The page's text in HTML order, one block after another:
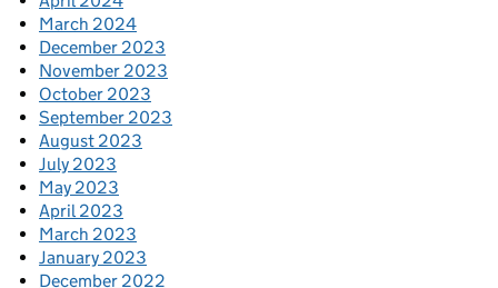
March 2024
December 2023
November 2023
October 2023
September 2023
August 2023
July 2023
May 2023
April 2023
March 2023
January 2023
December 2022